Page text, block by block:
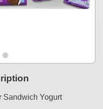
Sandwich Yogurt